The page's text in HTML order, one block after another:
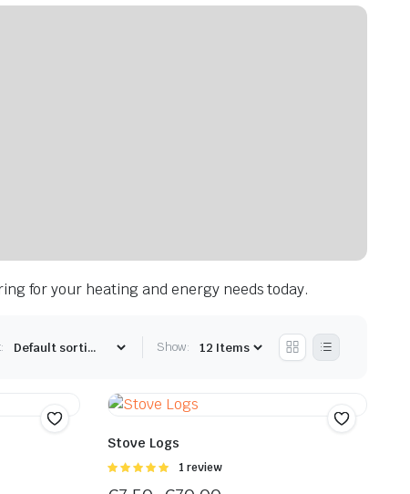
for your heating and energy needs today.
Show:
Stove Logs
Rated
1 review